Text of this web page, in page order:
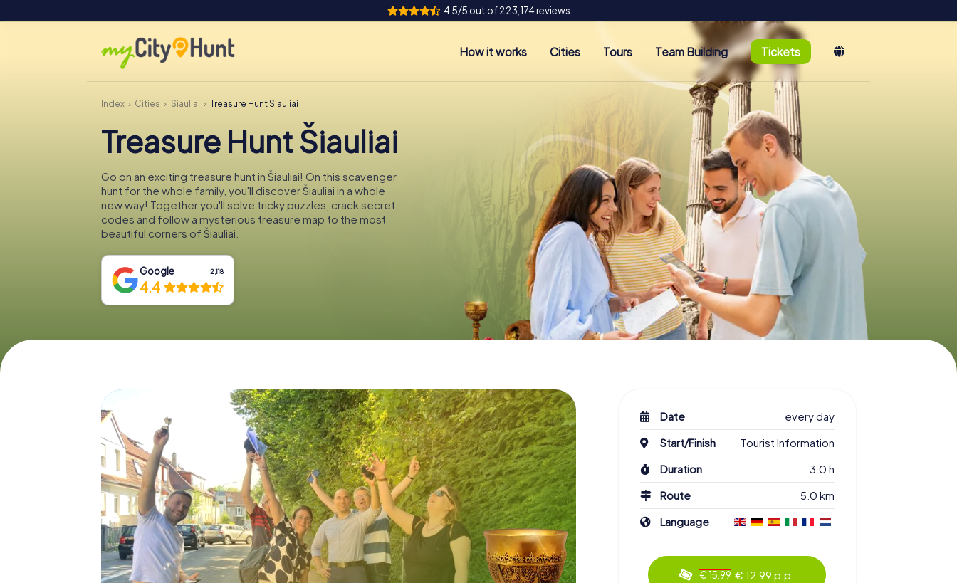
4.5/5 out of 223,174 reviews
How it works Cities Tours Team Building Tickets
Index Cities Šiauliai Treasure Hunt Šiauliai
Treasure Hunt Šiauliai
Go on an exciting treasure hunt in Šiauliai! On this scavenger
hunt for the whole family, you'll discover Šiauliai in a whole
new way! Together you'll solve tricky puzzles, crack secret
codes and follow a mysterious treasure map to the most
beautiful corners of Šiauliai.
Google 2,118
4.4
Date
every day
Start/Finish
Tourist Information
Duration
3.0 h
Route
5.0 km
Language
€ 15.99 € 12.99 p.p.